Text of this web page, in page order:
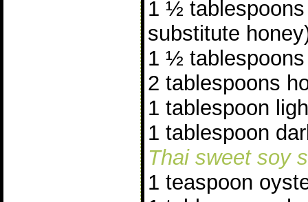
1 ½
substitute
1 ½
2 tablespoons
1 tablespoon
1 tablespoon
Thai sweet soy
1 teaspoon